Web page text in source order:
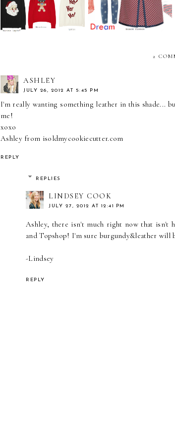
2
ASHLEY
JULY 26, 2012 AT 5:45 PM
I'm really wanting something leather in this shade...
me!
xoxo
Ashley from isoldmycookiecutter.com
REPLY
REPLIES
LINDSEY COOK
JULY 27, 2012 AT 12:41 PM
Ashley, there isn't much right now that isn't
and Topshop! I'm sure burgundy&leather
-Lindsey
REPLY